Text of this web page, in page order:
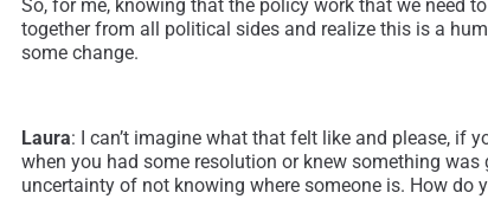
So, for me, knowing that the policy work that we need
together from all political sides and realize this is a
some change.
Laura: I can’t imagine what that felt like and please, if
when you had some resolution or knew something
uncertainty of not knowing where someone is. How